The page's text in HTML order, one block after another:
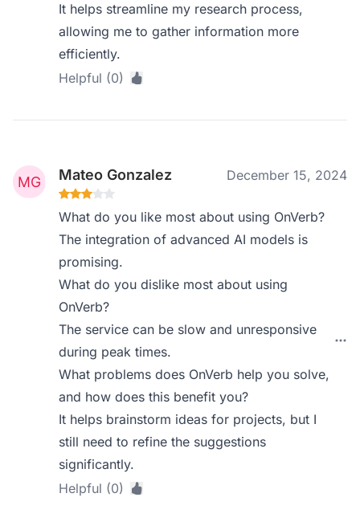
It helps streamline my research process,
allowing me to gather information more
efficiently.
Helpful (0)
Mateo Gonzalez December 15, 2024
What do you like most about using OnVerb?
The integration of advanced AI models is
promising.
What do you dislike most about using
OnVerb?
The service can be slow and unresponsive
during peak times.
What problems does OnVerb help you solve,
and how does this benefit you?
It helps brainstorm ideas for projects, but I
still need to refine the suggestions
significantly.
Helpful (0)